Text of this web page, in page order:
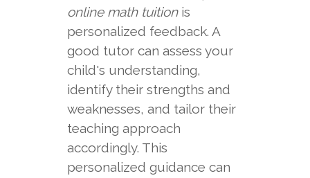
online math tuitionis
personalized feedback. A
good tutor can assess your
child's understanding,
identify their strengths and
weaknesses, and tailor their
teaching approach
accordingly. This
personalized guidance can